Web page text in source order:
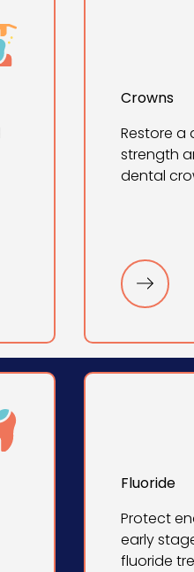
Crowns
Restore
strength
dental
Fluoride
Protect
early
fluoride